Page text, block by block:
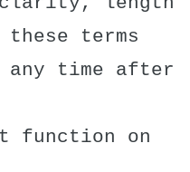
terms
any time after
function on